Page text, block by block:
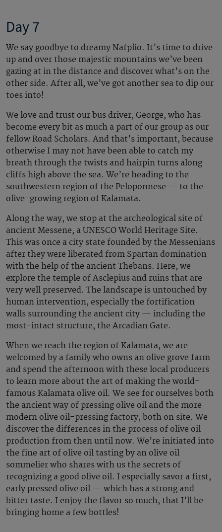
Day 7
We say goodbye to dreamy Nafplio. It’s time to drive
up and over those majestic mountains we’ve been
gazing at in the distance and discover what’s on the
other side. After all, we’ve got another sea to dip our
toes into!
We love and trust our bus driver, George, who has
become every bit as much a part of our group as our
fellow Road Scholars. And that’s important, because
otherwise I may not have been able to catch my
breath through the twists and hairpin turns along
cliffs high above the sea. We’re heading to the
southwestern region of the Peloponnese — to the
olive-growing region of Kalamata.
Along the way, we stop at the archeological site of
ancient Messene, a UNESCO World Heritage Site.
This was once a city state founded by the Messenians
after they were liberated from Spartan domination
with the help of the ancient Thebans. Here, we
explore the temple of Asclepius and ruins that are
very well preserved. The landscape is untouched by
human intervention, especially the fortification
walls surrounding the ancient city — including the
most-intact structure, the Arcadian Gate.
When we reach the region of Kalamata, we are
welcomed by a family who owns an olive grove farm
and spend the afternoon with these local producers
to learn more about the art of making the world-
famous Kalamata olive oil. We see for ourselves both
the ancient way of pressing olive oil and the more
modern olive oil-pressing factory, both on site. We
discover the differences in the process of olive oil
production from then until now. We’re initiated into
the fine art of olive oil tasting by an olive oil
sommelier who shares with us the secrets of
recognizing a good olive oil. I especially savor a first,
early pressed olive oil — which has a strong and
bitter taste. I enjoy the flavor so much, that I’ll be
bringing home a few bottles!